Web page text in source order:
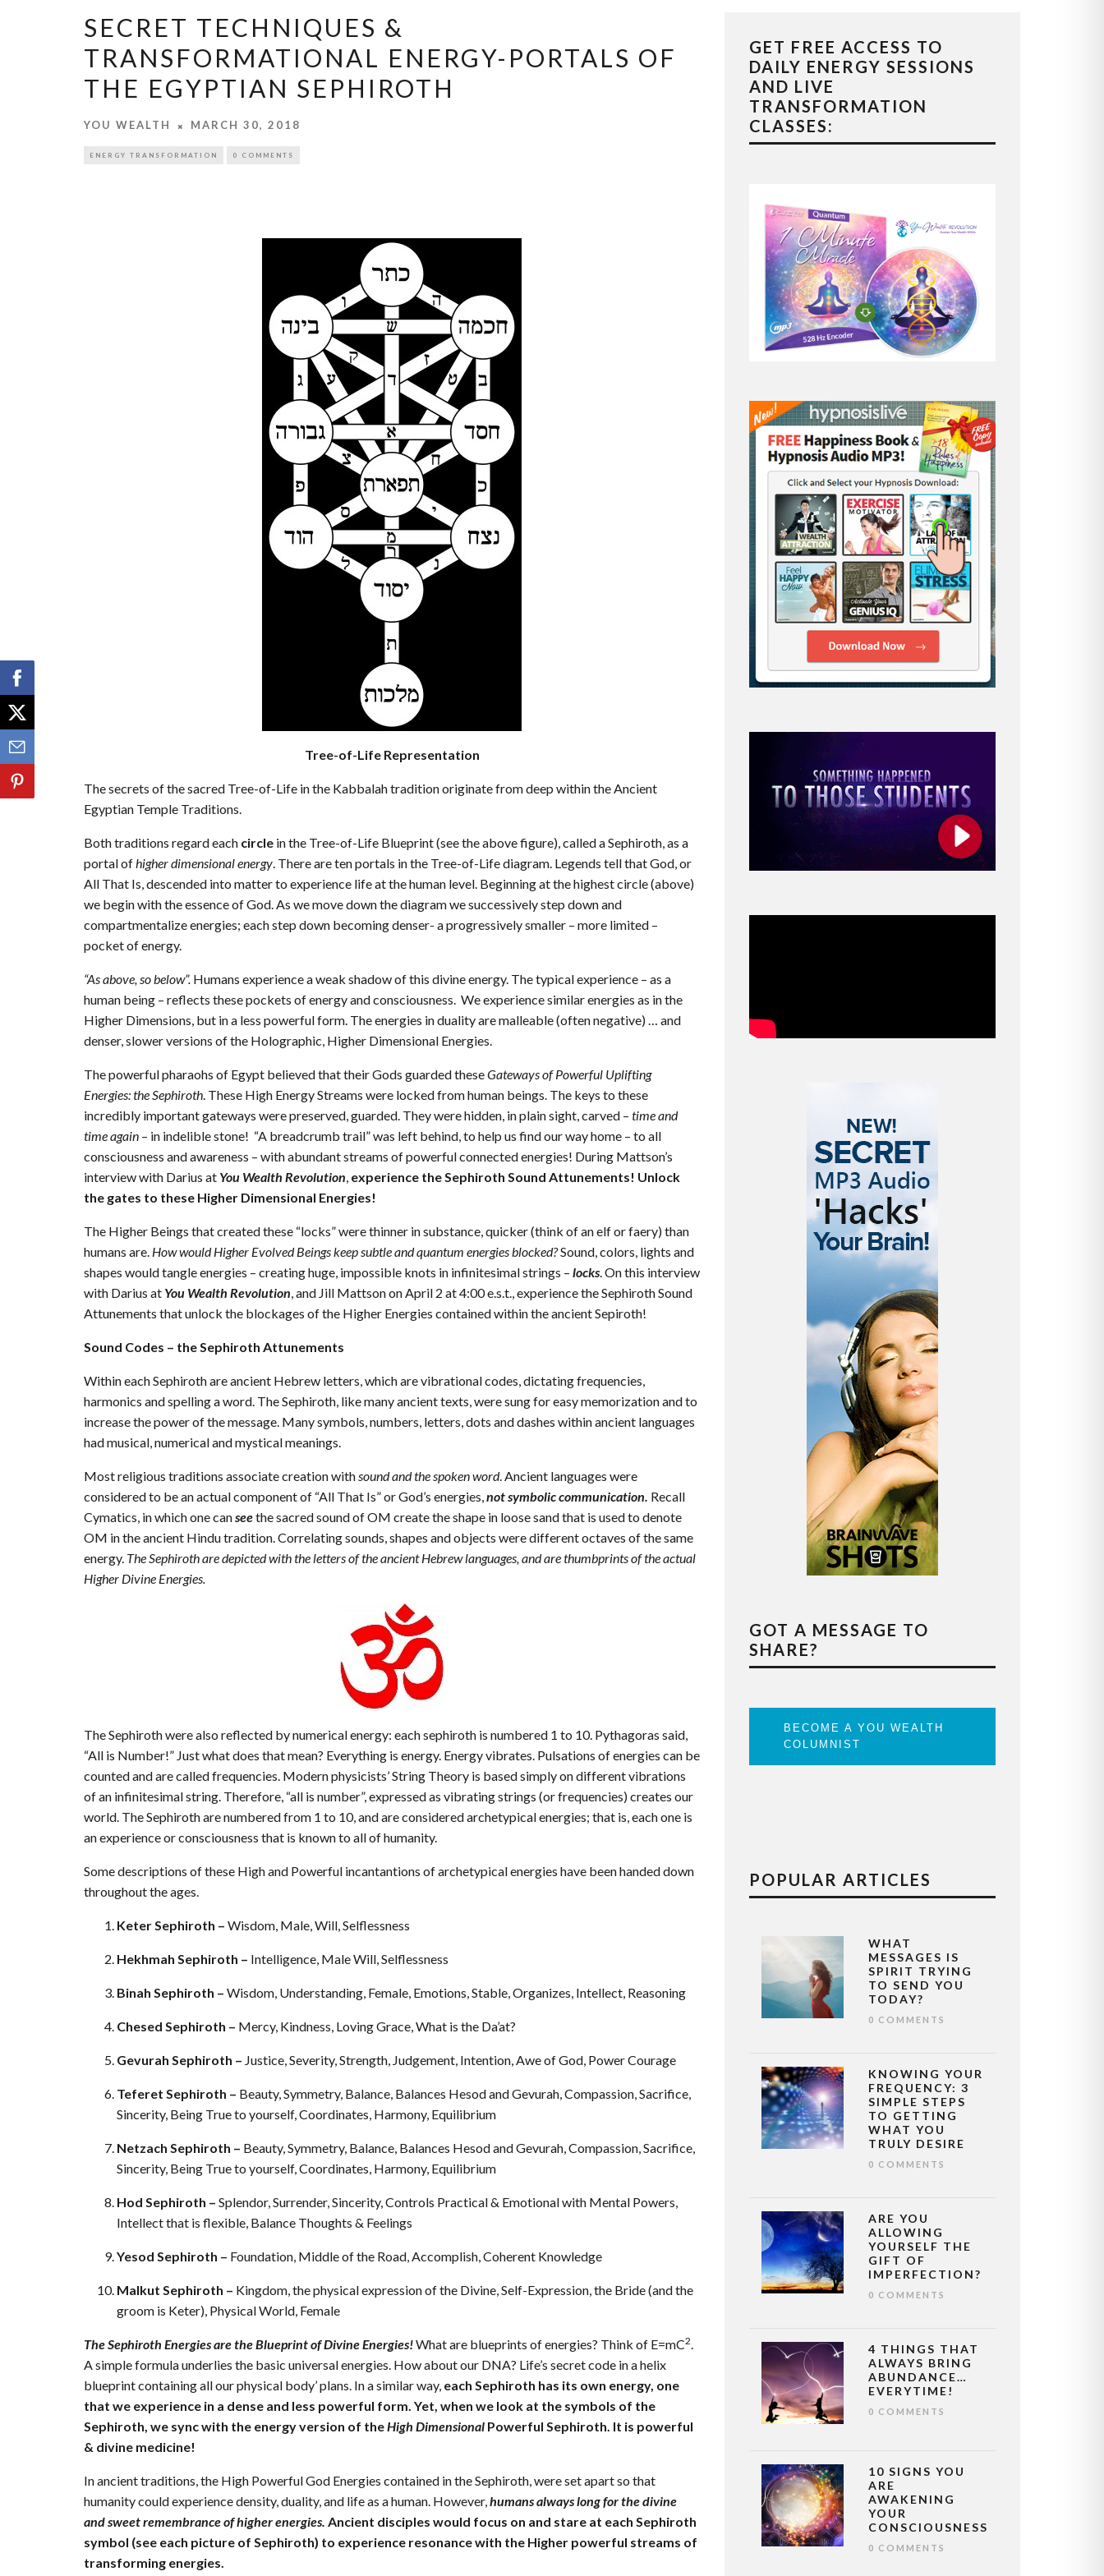
SECRET TECHNIQUES &
TRANSFORMATIONAL ENERGY-PORTALS OF
THE EGYPTIAN SEPHIROTH
YOU WEALTH MARCH 30, 2018
ENERGY TRANSFORMATION 0 COMMENTS
Tree-of-Life Representation
The secrets of the sacred Tree-of-Life in the Kabbalah tradition originate from deep within the Ancient
Egyptian Temple Traditions.
Both traditions regard each circle in the Tree-of-Life Blueprint (see the above figure), called a Sephiroth, as a
portal ofhigher dimensional energy. There are ten portals in the Tree-of-Life diagram. Legends tell that God, or
All That Is, descended into matter to experience life at the human level. Beginning at the highest circle (above)
we begin with the essence of God. As we move down the diagram we successively step down and
compartmentalize energies; each step down becoming denser- a progressively smaller – more limited –
pocket of energy.
“As above, so below”. Humans experience a weak shadow of this divine energy. The typical experience – as a
human being – reflects these pockets of energy and consciousness. We experience similar energies as in the
Higher Dimensions, but in a less powerful form. The energies in duality are malleable (often negative) … and
denser, slower versions of the Holographic, Higher Dimensional Energies.
The powerful pharaohs of Egypt believed that their Gods guarded theseGateways of Powerful Uplifting
Energies: the Sephiroth. These High Energy Streams were locked from human beings. The keys to these
incredibly important gateways were preserved, guarded. They were hidden, in plain sight, carved – time and
time again – in indelible stone! “A breadcrumb trail” was left behind, to help us find our way home – to all
consciousness and awareness – with abundant streams of powerful connected energies! During Mattson’s
interview with Darius at You Wealth Revolution, experience the Sephiroth Sound Attunements! Unlock
the gates to these Higher Dimensional Energies!
The Higher Beings that created these “locks” were thinner in substance, quicker (think of an elf or faery) than
humans are. How would Higher Evolved Beings keep subtle and quantum energies blocked?Sound, colors, lights and
shapes would tangle energies – creating huge, impossible knots in infinitesimal strings – locks. On this interview
with Darius at You Wealth Revolution, and Jill Mattson on April 2 at 4:00 e.s.t., experience the Sephiroth Sound
Attunements that unlock the blockages of the Higher Energies contained within the ancient Sepiroth!
Sound Codes – the Sephiroth Attunements
Within each Sephiroth are ancient Hebrew letters, which are vibrational codes, dictating frequencies,
harmonics and spelling a word. The Sephiroth, like many ancient texts, were sung for easy memorization and to
increase the power of the message. Many symbols, numbers, letters, dots and dashes within ancient languages
had musical, numerical and mystical meanings.
Most religious traditions associate creation withsound and the spoken word. Ancient languages were
considered to be an actual component of “All That Is” or God’s energies,not symbolic communication. Recall
Cymatics, in which one canseethe sacred sound of OM create the shape in loose sand that is used to denote
OM in the ancient Hindu tradition. Correlating sounds, shapes and objects were different octaves of the same
energy. The Sephiroth are depicted with the letters of the ancient Hebrew languages, and are thumbprints of the actual
Higher Divine Energies.
The Sephiroth were also reflected by numerical energy: each sephiroth is numbered 1 to 10. Pythagoras said,
“All is Number!” Just what does that mean? Everything is energy. Energy vibrates. Pulsations of energies can be
counted and are called frequencies. Modern physicists’ String Theory is based simply on different vibrations
of an infinitesimal string. Therefore, “all is number”, expressed as vibrating strings (or frequencies) creates our
world. The Sephiroth are numbered from 1 to 10, and are considered archetypical energies; that is, each one is
an experience or consciousness that is known to all of humanity.
Some descriptions of these High and Powerful incantantions of archetypical energies have been handed down
throughout the ages.
Keter Sephiroth – Wisdom, Male, Will, Selflessness
Hekhmah Sephiroth – Intelligence, Male Will, Selflessness
Binah Sephiroth – Wisdom, Understanding, Female, Emotions, Stable, Organizes, Intellect, Reasoning
Chesed Sephiroth – Mercy, Kindness, Loving Grace, What is the Da’at?
Gevurah Sephiroth – Justice, Severity, Strength, Judgement, Intention, Awe of God, Power Courage
Teferet Sephiroth – Beauty, Symmetry, Balance, Balances Hesod and Gevurah, Compassion, Sacrifice,
Sincerity, Being True to yourself, Coordinates, Harmony, Equilibrium
Netzach Sephiroth – Beauty, Symmetry, Balance, Balances Hesod and Gevurah, Compassion, Sacrifice,
Sincerity, Being True to yourself, Coordinates, Harmony, Equilibrium
Hod Sephiroth – Splendor, Surrender, Sincerity, Controls Practical & Emotional with Mental Powers,
Intellect that is flexible, Balance Thoughts & Feelings
Yesod Sephiroth – Foundation, Middle of the Road, Accomplish, Coherent Knowledge
Malkut Sephiroth – Kingdom, the physical expression of the Divine, Self-Expression, the Bride (and the
groom is Keter), Physical World, Female
The Sephiroth Energies are the Blueprint of Divine Energies!What are blueprints of energies? Think of E=mC2.
A simple formula underlies the basic universal energies. How about our DNA? Life’s secret code in a helix
blueprint containing all our physical body’ plans. In a similar way, each Sephiroth has its own energy, one
that we experience in a dense and less powerful form. Yet, when we look at the symbols of the
Sephiroth, we sync with the energy version of theHigh Dimensional Powerful Sephiroth. It is powerful
& divine medicine!
In ancient traditions, the High Powerful God Energies contained in the Sephiroth, were set apart so that
humanity could experience density, duality, and life as a human. However,humans always long for the divine
and sweet remembrance of higher energies. Ancient disciples would focus on and stare at each Sephiroth
symbol (see each picture of Sephiroth) to experience resonance with the Higher powerful streams of
transforming energies.
GET FREE ACCESS TO
DAILY ENERGY SESSIONS
AND LIVE
TRANSFORMATION
CLASSES:
GOT A MESSAGE TO
SHARE?
BECOME A YOU WEALTH
COLUMNIST
POPULAR ARTICLES
WHAT
MESSAGES IS
SPIRIT TRYING
TO SEND YOU
TODAY?
0 COMMENTS
KNOWING YOUR
FREQUENCY: 3
SIMPLE STEPS
TO GETTING
WHAT YOU
TRULY DESIRE
0 COMMENTS
ARE YOU
ALLOWING
YOURSELF THE
GIFT OF
IMPERFECTION?
0 COMMENTS
4 THINGS THAT
ALWAYS BRING
ABUNDANCE…
EVERYTIME!
0 COMMENTS
10 SIGNS YOU
ARE
AWAKENING
YOUR
CONSCIOUSNESS
0 COMMENTS